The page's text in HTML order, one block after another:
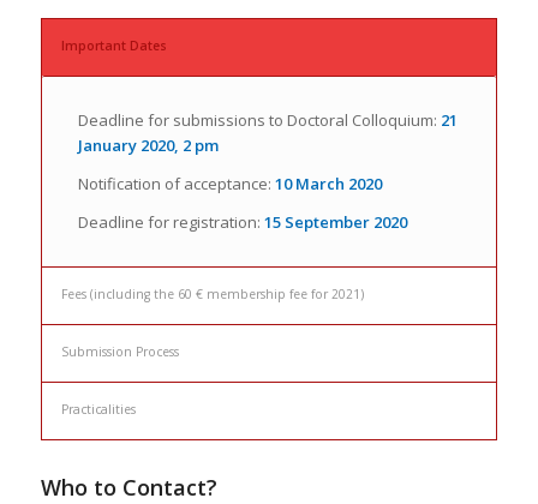
Important Dates
Deadline for submissions to Doctoral Colloquium: 21
January 2020, 2 pm
Notification of acceptance: 10 March 2020
Deadline for registration: 15 September 2020
Fees (including the 60 € membership fee for 2021)
Submission Process
Practicalities
Who to Contact?